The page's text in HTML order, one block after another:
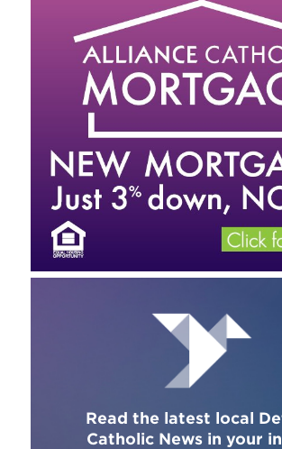
Read the latest local
Catholic News in your